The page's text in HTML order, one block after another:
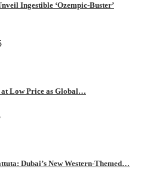
Ingestible ‘Ozempic-Buster’
Low Price as Global…
Dubai’s New Western-Themed…